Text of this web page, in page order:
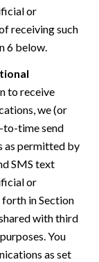
or
receiving such
6 below.
to receive
we (or
to-time send
as permitted by
SMS text
or
in Section
with third
You
as set